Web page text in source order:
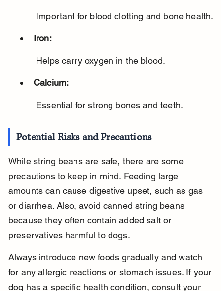
Important for blood clotting and bone health.
Iron:
Helps carry oxygen in the blood.
Calcium:
Essential for strong bones and teeth.
Potential Risks and Precautions
While string beans are safe, there are some
precautions to keep in mind. Feeding large
amounts can cause digestive upset, such as gas
or diarrhea. Also, avoid canned string beans
because they often contain added salt or
preservatives harmful to dogs.
Always introduce new foods gradually and watch
for any allergic reactions or stomach issues. If your
dog has a specific health condition, consult your